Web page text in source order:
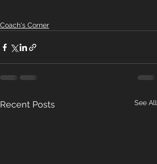
Coach's Corner
Recent Posts See All